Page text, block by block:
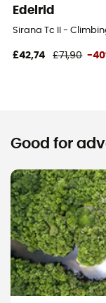
Edelrid
Sirana Tc II -
£42,74 £71,90 -
Good for